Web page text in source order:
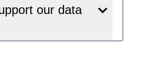
our data